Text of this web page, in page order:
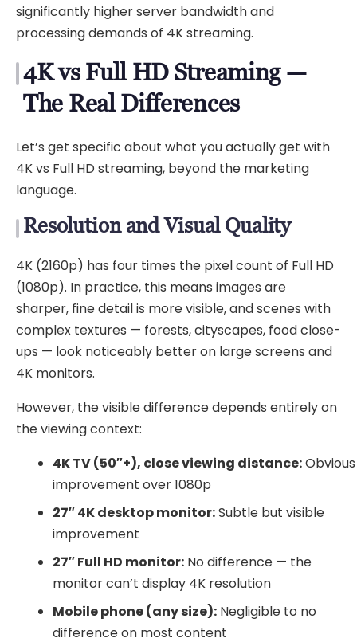
significantly higher server bandwidth and
processing demands of 4K streaming.
4K vs Full HD Streaming —
The Real Differences
Let’s get specific about what you actually get with
4K vs Full HD streaming, beyond the marketing
language.
Resolution and Visual Quality
4K (2160p) has four times the pixel count of Full HD
(1080p). In practice, this means images are
sharper, fine detail is more visible, and scenes with
complex textures — forests, cityscapes, food close-
ups — look noticeably better on large screens and
4K monitors.
However, the visible difference depends entirely on
the viewing context:
4K TV (50″+), close viewing distance:Obvious
improvement over 1080p
27″ 4K desktop monitor:Subtle but visible
improvement
27″ Full HD monitor: No difference — the
monitor can’t display 4K resolution
Mobile phone (any size): Negligible to no
difference on most content